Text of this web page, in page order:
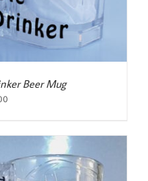
Beer Mug